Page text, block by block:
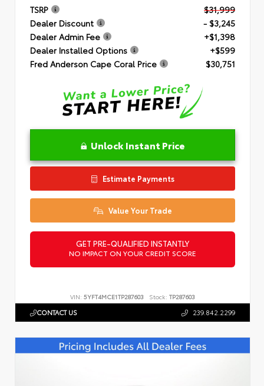
TSRP
$31,999
Dealer Discount
- $3,245
Dealer Admin Fee
+$1,398
Dealer Installed Options
+$599
Fred Anderson Cape Coral Price
$30,751
Unlock Instant Price
Estimate Payments
Value Your Trade
GET PRE-QUALIFIED INSTANTLY
NO IMPACT ON YOUR CREDIT SCORE
VIN: 5YFT4MCE1TP287603 Stock: TP287603
CONTACT US 239.842.2299